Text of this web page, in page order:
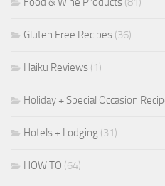
Gluten Free Recipes (36)
Haiku Reviews (1)
Holiday + Special Occasion
Hotels + Lodging (31)
HOW TO (64)